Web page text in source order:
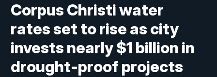
Corpus Christi water
rates set to rise as city
invests nearly $1 billion in
drought-proof projects